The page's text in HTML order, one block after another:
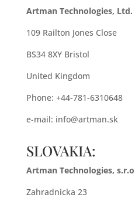
Artman Technologies, Ltd.
109 Railton Jones Close
BS34 8XY Bristol
United Kingdom
Phone: +44-781-6310648
e-mail: info@artman.sk
SLOVAKIA:
Artman Technologies,
Zahradnicka 23